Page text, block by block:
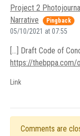
Project 2
Narrative
Pingback
05/10/2021 at 07:55
[…] Draft Code of
https://
Link
Comments are